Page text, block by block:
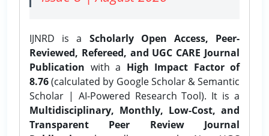
IJNRD is a Scholarly Open Access, Peer-
Reviewed, Refereed, and UGC CARE Journal
Publication with a High Impact Factor of
8.76(calculated by Google Scholar & Semantic
Scholar | AI-Powered Research Tool). It is a
Multidisciplinary, Monthly, Low-Cost, and
Transparent Peer Review Journal